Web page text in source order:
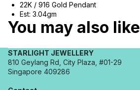
22K / 916 Gold Pendant
Est: 3.04gm
You may also like
STARLIGHT JEWELLERY
810 Geylang Rd, City Plaza, #01-29
Singapore 409286